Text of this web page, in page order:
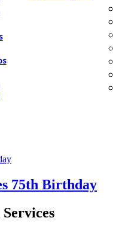
75th Birthday